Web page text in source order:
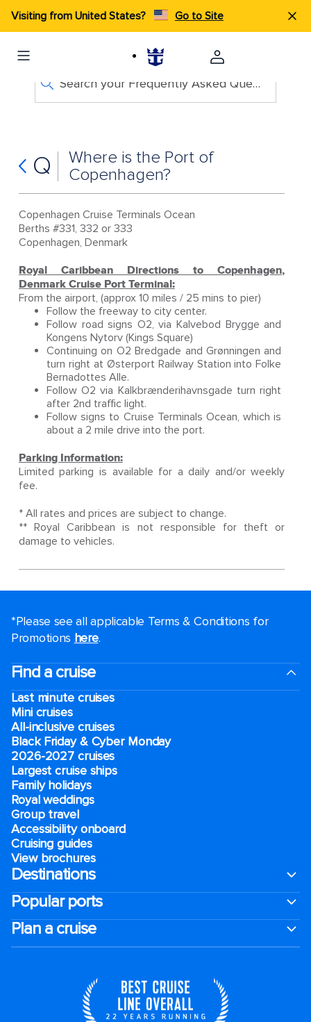
Visiting from United States? Go to Site
Search your Frequently Asked Questions
Q
Where is the Port of
Copenhagen?
Copenhagen Cruise Terminals Ocean
Berths #331, 332 or 333
Copenhagen, Denmark
Royal Caribbean Directions to Copenhagen,
Denmark Cruise Port Terminal:
From the airport, (approx 10 miles / 25 mins to pier)
Follow the freeway to city center.
Follow road signs O2, via Kalvebod Brygge and
Kongens Nytorv (Kings Square)
Continuing on O2 Bredgade and Grønningen and
turn right at Østerport Railway Station into Folke
Bernadottes Alle.
Follow O2 via Kalkbrænderihavnsgade turn right
after 2nd traffic light.
Follow signs to Cruise Terminals Ocean, which is
about a 2 mile drive into the port.
Parking Information:
Limited parking is available for a daily and/or weekly
fee.
* All rates and prices are subject to change.
** Royal Caribbean is not responsible for theft or
damage to vehicles.
*Please see all applicable Terms & Conditions for
Promotions here.
Find a cruise
Last minute cruises
Mini cruises
All-inclusive cruises
Black Friday & Cyber Monday
2026-2027 cruises
Largest cruise ships
Family holidays
Royal weddings
Group travel
Accessibility onboard
Cruising guides
View brochures
Destinations
Popular ports
Plan a cruise